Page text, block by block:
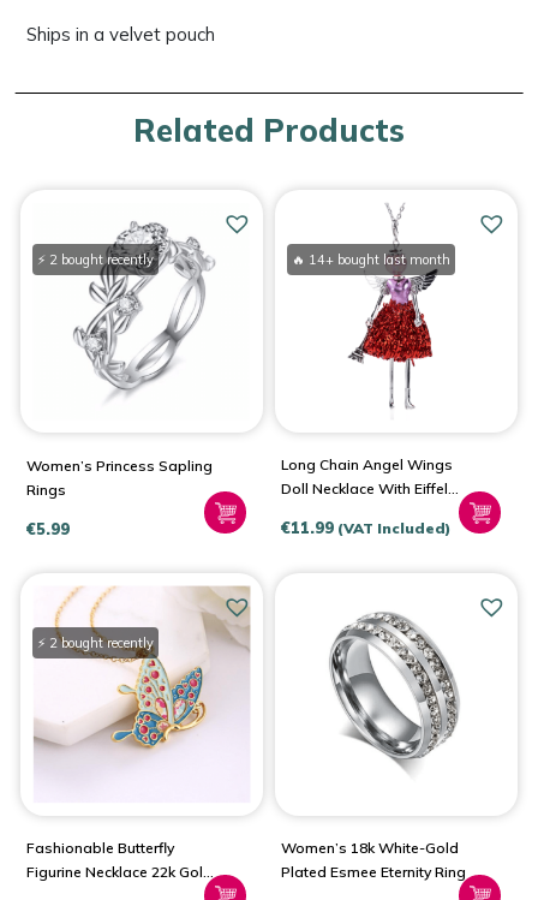
Ships in a velvet pouch
Related Products
Women’s Princess Sapling
Rings
€5.99
⚡ 2 bought recently
Long Chain Angel Wings
Doll Necklace With Eiffel
€11.99 (VAT Included)
🔥 14+ bought last month
Fashionable Butterfly
Figurine Necklace 22k Gold
⚡ 2 bought recently
Women’s 18k White-Gold
Plated Esmee Eternity Ring